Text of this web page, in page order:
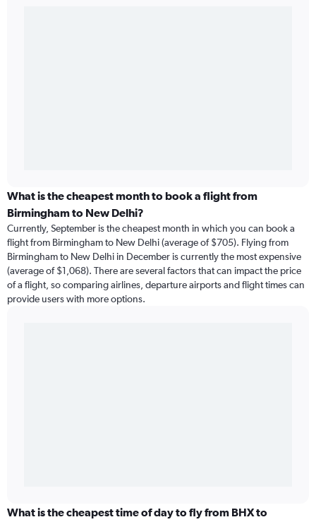
What is the cheapest month to book a flight from
Birmingham to New Delhi?
Currently, September is the cheapest month in which you can book a
flight from Birmingham to New Delhi (average of $705). Flying from
Birmingham to New Delhi in December is currently the most expensive
(average of $1,068). There are several factors that can impact the price
of a flight, so comparing airlines, departure airports and flight times can
provide users with more options.
What is the cheapest time of day to fly from BHX to